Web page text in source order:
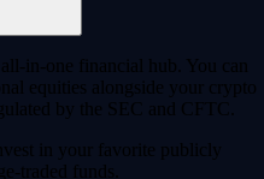
in-one financial hub. You can
equities alongside your crypto
by the SEC and CFTC.
in your favorite publicly
traded funds.